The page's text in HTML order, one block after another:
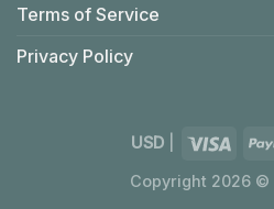
Terms of Service
Privacy Policy
USD|
Copyright 2026 ©